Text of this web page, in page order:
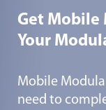
Get Mobile
Your
Mobile
need to